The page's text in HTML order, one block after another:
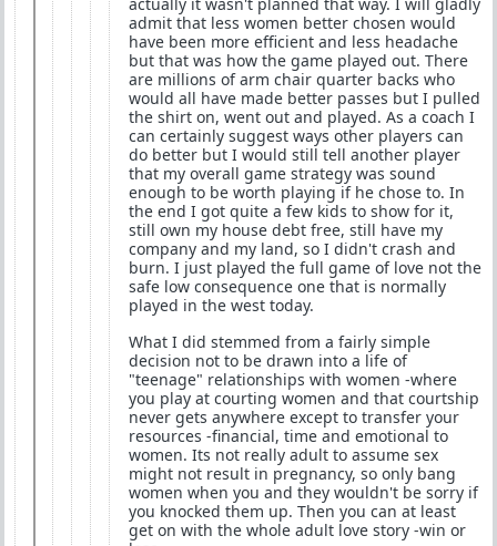
admit that less women better chosen would
have been more efficient and less headache
but that was how the game played out. There
are millions of arm chair quarter backs who
would all have made better passes but I pulled
the shirt on, went out and played. As a coach I
can certainly suggest ways other players can
do better but I would still tell another player
that my overall game strategy was sound
enough to be worth playing if he chose to. In
the end I got quite a few kids to show for it,
still own my house debt free, still have my
company and my land, so I didn't crash and
burn. I just played the full game of love not the
safe low consequence one that is normally
played in the west today.
What I did stemmed from a fairly simple
decision not to be drawn into a life of
"teenage" relationships with women -where
you play at courting women and that courtship
never gets anywhere except to transfer your
resources -financial, time and emotional to
women. Its not really adult to assume sex
might not result in pregnancy, so only bang
women when you and they wouldn't be sorry if
you knocked them up. Then you can at least
get on with the whole adult love story -win or